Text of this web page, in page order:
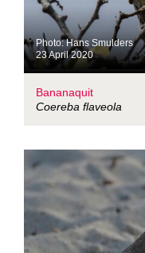
Photo: Hans Smulders
23 April 2020
Bananaquit
Coereba flaveola